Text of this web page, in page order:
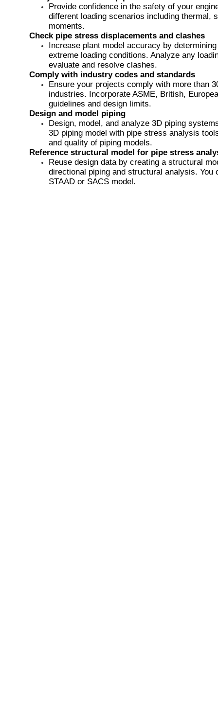
Provide confidence in the safety of your
different loading scenarios including
moments. ​
Check pipe stress displacements and clashes
Increase plant model accuracy by
extreme loading conditions. Analyze any
evaluate and resolve clashes.
Comply with industry codes and standards
Ensure your projects comply with more than
industries. Incorporate ASME, British,
guidelines and design limits.
Design and model piping
​Design, model, and analyze 3D piping
3D piping model with pipe stress analysis
and quality of piping models.
Reference structural model for pipe stress
Reuse design data by creating a structural
directional piping and structural analysis.
STAAD or SACS model.​